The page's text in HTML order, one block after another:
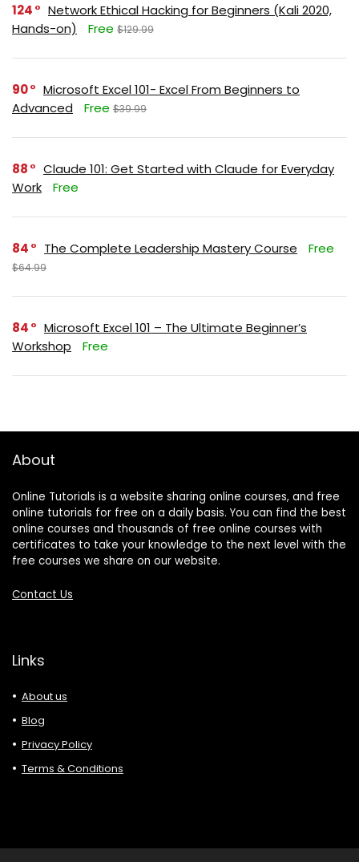
124
Network Ethical Hacking for Beginners (Kali 2020,
Hands-on)
Free $129.99
90
Microsoft Excel 101- Excel From Beginners to
Advanced
Free $39.99
88
Claude 101: Get Started with Claude for Everyday
Work
Free
84 The Complete Leadership Mastery Course Free
$64.99
84
Microsoft Excel 101 – The Ultimate Beginner’s
Workshop
Free
About
Online Tutorials is a website sharing online courses, and free
online tutorials for free on a daily basis. You can find the best
online courses and thousands of free online courses with
certificates to take your knowledge to the next level with the
free courses we share on our website.
Contact Us
Links
About us
Blog
Privacy Policy
Terms & Conditions